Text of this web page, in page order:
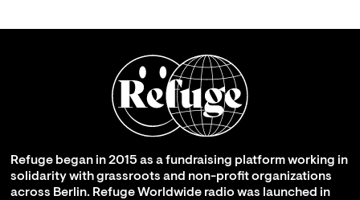
Refuge began in 2015 as a fundraising platform working in
solidarity with grassroots and non-profit organizations
across Berlin. Refuge Worldwide radio was launched in